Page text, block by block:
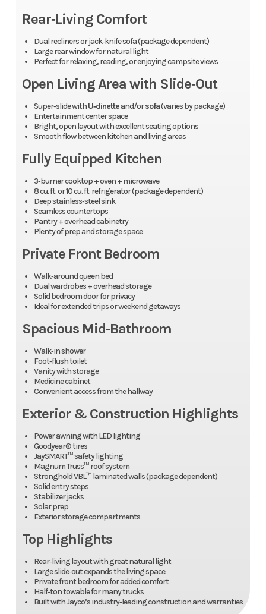
Rear‑Living Comfort
Dual recliners or jack‑knife sofa (package dependent)
Large rear window for natural light
Perfect for relaxing, reading, or enjoying campsite views
Open Living Area with Slide‑Out
Super‑slide withU‑dinetteand/orsofa(varies by package)
Entertainment center space
Bright, open layout with excellent seating options
Smooth flow between kitchen and living areas
Fully Equipped Kitchen
3‑burner cooktop + oven + microwave
8 cu. ft. or 10 cu. ft. refrigerator (package dependent)
Deep stainless‑steel sink
Seamless countertops
Pantry + overhead cabinetry
Plenty of prep and storage space
Private Front Bedroom
Walk‑around queen bed
Dual wardrobes + overhead storage
Solid bedroom door for privacy
Ideal for extended trips or weekend getaways
Spacious Mid‑Bathroom
Walk‑in shower
Foot‑flush toilet
Vanity with storage
Medicine cabinet
Convenient access from the hallway
Exterior & Construction Highlights
Power awning with LED lighting
Goodyear® tires
JaySMART™ safety lighting
Magnum Truss™ roof system
Stronghold VBL™ laminated walls (package dependent)
Solid entry steps
Stabilizer jacks
Solar prep
Exterior storage compartments
Top Highlights
Rear‑living layout with great natural light
Large slide‑out expands the living space
Private front bedroom for added comfort
Half‑ton towable for many trucks
Built with Jayco’s industry‑leading construction and warranties